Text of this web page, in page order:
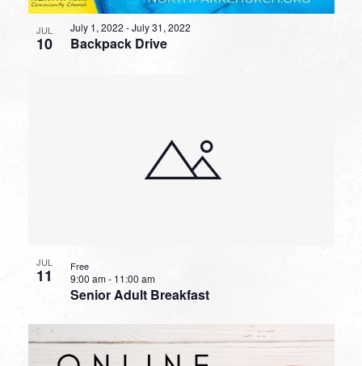
JUL
10 Backpack Drive
July 1, 2022 -July 31, 2022
JUL
11
Senior Adult Breakfast
9:00 am- 11:00 am
Free